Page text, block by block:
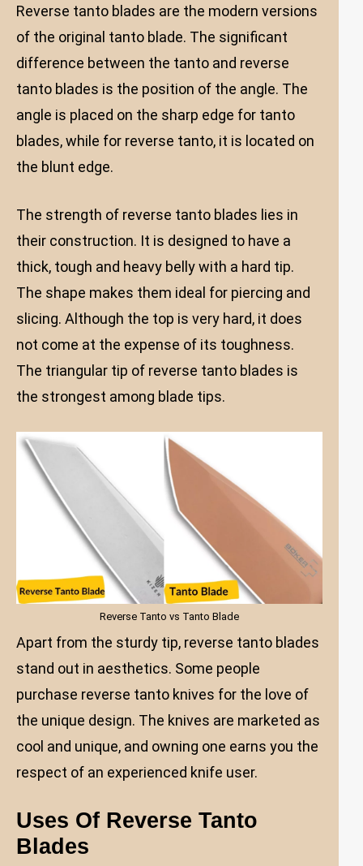
Reverse tanto blades are the modern versions
of the original tanto blade. The significant
difference between the tanto and reverse
tanto blades is the position of the angle. The
angle is placed on the sharp edge for tanto
blades, while for reverse tanto, it is located on
the blunt edge.
The strength of reverse tanto blades lies in
their construction. It is designed to have a
thick, tough and heavy belly with a hard tip.
The shape makes them ideal for piercing and
slicing. Although the top is very hard, it does
not come at the expense of its toughness.
The triangular tip of reverse tanto blades is
the strongest among blade tips.
Reverse Tanto vs Tanto Blade
Apart from the sturdy tip, reverse tanto blades
stand out in aesthetics. Some people
purchase reverse tanto knives for the love of
the unique design. The knives are marketed as
cool and unique, and owning one earns you the
respect of an experienced knife user.
Uses Of Reverse Tanto
Blades